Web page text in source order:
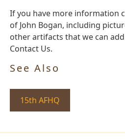
If you have more information
of John Bogan, including
other artifacts that we can
Contact Us.
See Also
15th AFHQ